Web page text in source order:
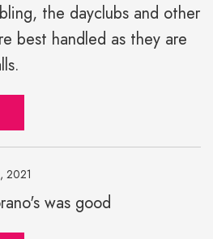
the dayclubs and other
best handled as they are
2021
was good